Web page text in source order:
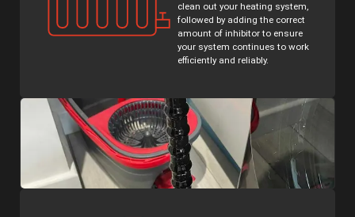
clean out your heating system,
followed by adding the correct
amount of inhibitor to ensure
your system continues to work
efficiently and reliably.